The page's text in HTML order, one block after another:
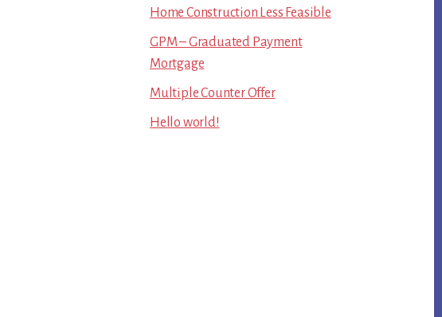
Home Construction Less Feasible
GPM – Graduated Payment
Mortgage
Multiple Counter Offer
Hello world!